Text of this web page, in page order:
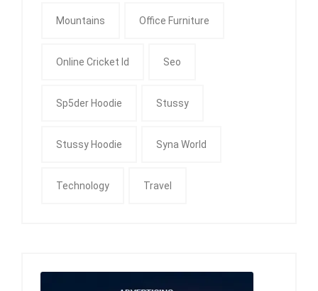
Mountains Office Furniture
Online Cricket Id Seo
Sp5der Hoodie Stussy
Stussy Hoodie Syna World
Technology Travel